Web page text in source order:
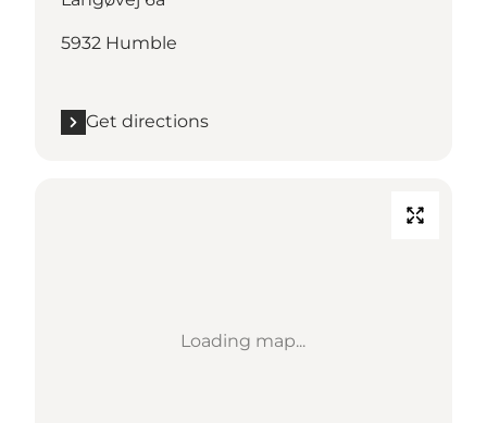
5932 Humble
Get directions
Loading map...